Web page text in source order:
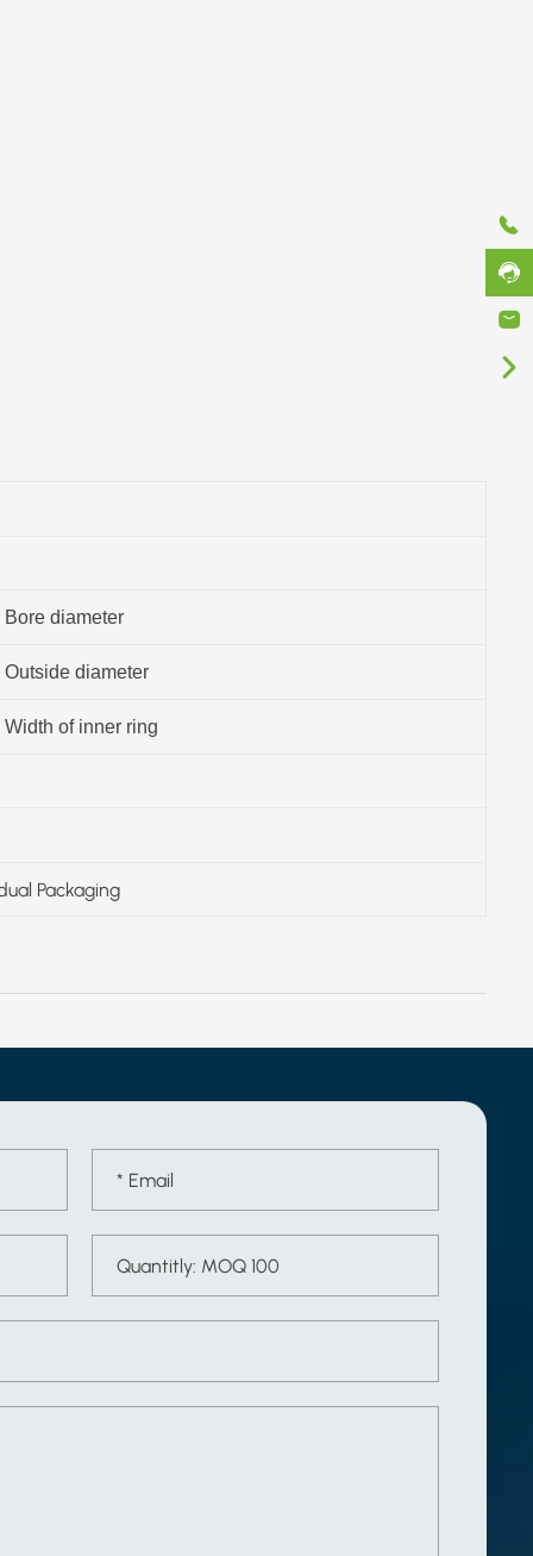
Bore diameter
Outside diameter
Width of inner ring
Packaging